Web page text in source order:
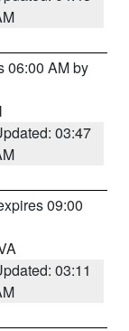
06:00 AM by
03:47
09:00
03:11